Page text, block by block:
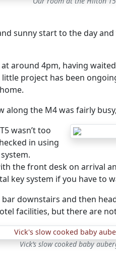
sunny start to the day
around 4pm, having
project has been
along the M4 was fairly
wasn’t too
in using
the front desk on arrival
key system if you have to
downstairs and then
facilities, but there are
Vick’s slow cooked baby